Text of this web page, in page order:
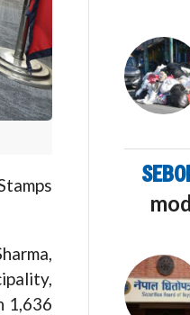
1,636